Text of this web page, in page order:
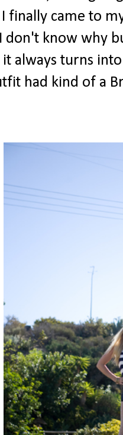
came to
don't know why
it always turns
had kind of a